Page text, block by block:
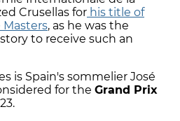
Crusellas for his title of
Masters, as he was the
to receive such an
is Spain's sommelier José
for the Grand Prix